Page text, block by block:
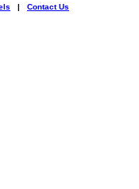
| Contact Us